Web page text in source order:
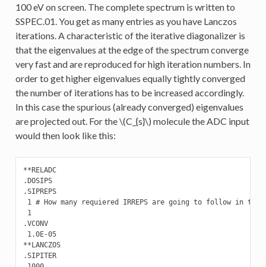
100 eV on screen. The complete spectrum is written to
SSPEC.01. You get as many entries as you have Lanczos
iterations. A characteristic of the iterative diagonalizer is
that the eigenvalues at the edge of the spectrum converge
very fast and are reproduced for high iteration numbers. In
order to get higher eigenvalues equally tightly converged
the number of iterations has to be increased accordingly.
In this case the spurious (already converged) eigenvalues
are projected out. For the\(C_{s}\) molecule the ADC input
would then look like this:
**RELADC
.DOSIPS
.SIPREPS
1 # How many requiered IRREPS are going to follow in
1
.VCONV
1.0E-05
**LANCZOS
.SIPITER